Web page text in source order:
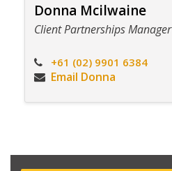
Donna Mcilwaine
Client Partnerships Manager
+61 (02) 9901 6384
Email Donna